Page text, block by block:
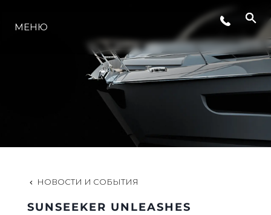
LIFESTYLE
ИННОВАЦИИ
КОМПАНИЯ
КОМАНДА
МЕНЮ
НОВОСТИ И СОБЫТИЯ
SUNSEEKER UNLEASHES